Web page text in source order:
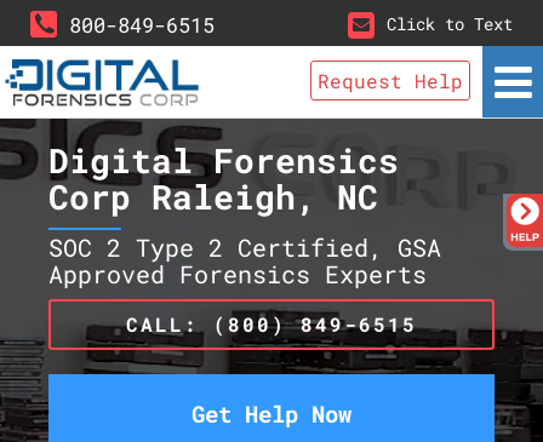
800-849-6515 Click to Text
Request Help
Digital Forensics
Corp Raleigh, NC
SOC 2 Type 2 Certified, GSA
Approved Forensics Experts
CALL: (800) 849-6515
Get Help Now